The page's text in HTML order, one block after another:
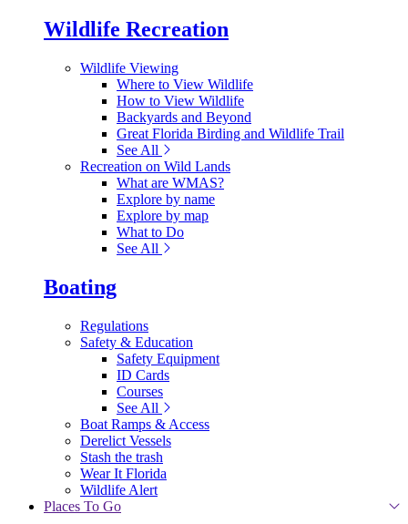
Wildlife Recreation
Wildlife Viewing
Where to View Wildlife
How to View Wildlife
Backyards and Beyond
Great Florida Birding and Wildlife Trail
See All
Recreation on Wild Lands
What are WMAS?
Explore by name
Explore by map
What to Do
See All
Boating
Regulations
Safety & Education
Safety Equipment
ID Cards
Courses
See All
Boat Ramps & Access
Derelict Vessels
Stash the trash
Wear It Florida
Wildlife Alert
Places To Go